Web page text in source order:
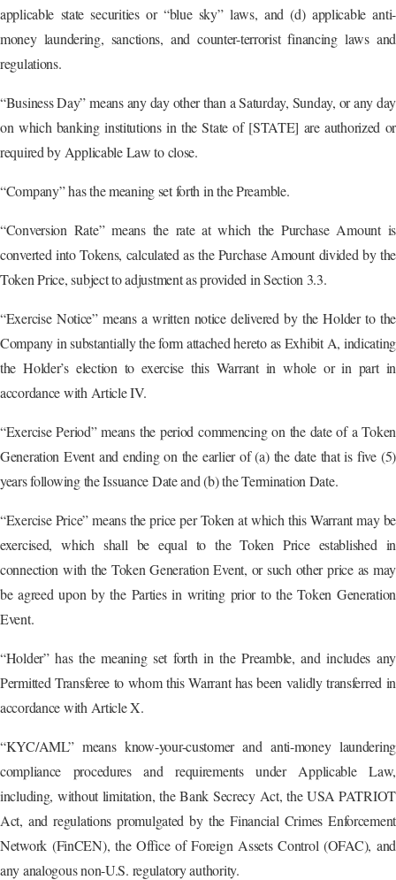
applicable state securities or “blue sky” laws, and (d) applicable anti-
money laundering, sanctions, and counter-terrorist financing laws and
regulations.
“Business Day” means any day other than a Saturday, Sunday, or any day
on which banking institutions in the State of [STATE] are authorized or
required by Applicable Law to close.
“Company” has the meaning set forth in the Preamble.
“Conversion Rate” means the rate at which the Purchase Amount is
converted into Tokens, calculated as the Purchase Amount divided by the
Token Price, subject to adjustment as provided in Section 3.3.
“Exercise Notice” means a written notice delivered by the Holder to the
Company in substantially the form attached hereto as Exhibit A, indicating
the Holder’s election to exercise this Warrant in whole or in part in
accordance with Article IV.
“Exercise Period” means the period commencing on the date of a Token
Generation Event and ending on the earlier of (a) the date that is five (5)
years following the Issuance Date and (b) the Termination Date.
“Exercise Price” means the price per Token at which this Warrant may be
exercised, which shall be equal to the Token Price established in
connection with the Token Generation Event, or such other price as may
be agreed upon by the Parties in writing prior to the Token Generation
Event.
“Holder” has the meaning set forth in the Preamble, and includes any
Permitted Transferee to whom this Warrant has been validly transferred in
accordance with Article X.
“KYC/AML” means know-your-customer and anti-money laundering
compliance procedures and requirements under Applicable Law,
including, without limitation, the Bank Secrecy Act, the USA PATRIOT
Act, and regulations promulgated by the Financial Crimes Enforcement
Network (FinCEN), the Office of Foreign Assets Control (OFAC), and
any analogous non-U.S. regulatory authority.